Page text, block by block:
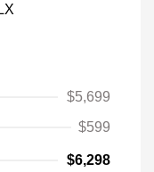
$5,699
$599
$6,298